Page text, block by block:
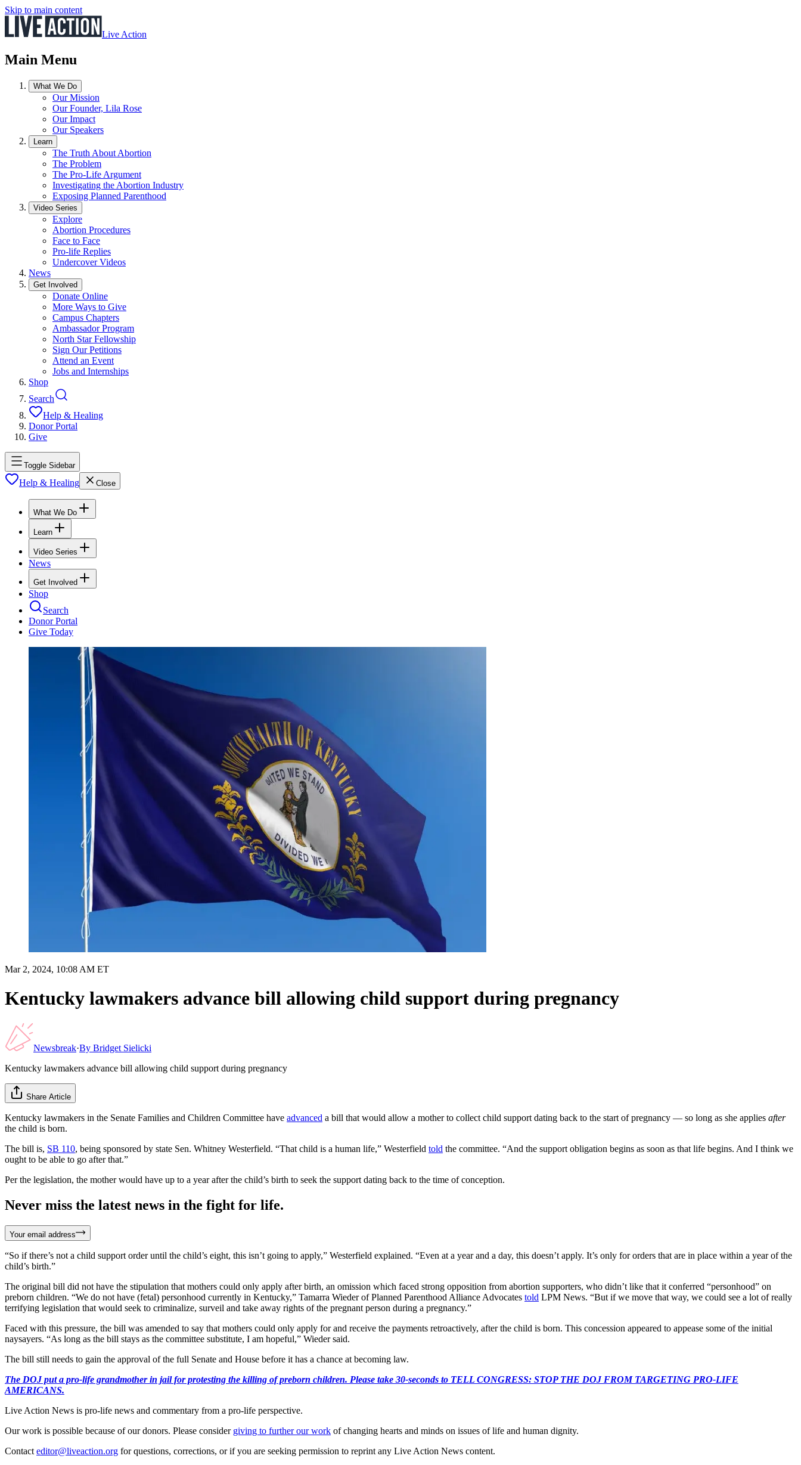
Skip to main content
Live Action
Main Menu
What We Do
Our Mission
Our Founder, Lila Rose
Our Impact
Our Speakers
Learn
The Truth About Abortion
The Problem
The Pro-Life Argument
Investigating the Abortion Industry
Exposing Planned Parenthood
Video Series
Explore
Abortion Procedures
Face to Face
Pro-life Replies
Undercover Videos
News
Get Involved
Donate Online
More Ways to Give
Campus Chapters
Ambassador Program
North Star Fellowship
Sign Our Petitions
Attend an Event
Jobs and Internships
Shop
Search
Help & Healing
Donor Portal
Give
Toggle Sidebar
Help & Healing Close
What We Do
Learn
Video Series
News
Get Involved
Shop
Search
Donor Portal
Give Today
Mar 2, 2024, 10:08 AM ET
Kentucky lawmakers advance bill allowing child support during pregnancy
Newsbreak·By Bridget Sielicki
Kentucky lawmakers advance bill allowing child support during pregnancy
Share Article
Kentucky lawmakers in the Senate Families and Children Committee have advanced a bill that would allow a mother to collect child support dating back to the start of pregnancy — so long as she applies after
the child is born.
The bill is, SB 110, being sponsored by state Sen. Whitney Westerfield. “That child is a human life,” Westerfield told the committee. “And the support obligation begins as soon as that life begins. And I think we
ought to be able to go after that.”
Per the legislation, the mother would have up to a year after the child’s birth to seek the support dating back to the time of conception.
Never miss the latest news in the fight for life.
Your email address
“So if there’s not a child support order until the child’s eight, this isn’t going to apply,” Westerfield explained. “Even at a year and a day, this doesn’t apply. It’s only for orders that are in place within a year of the
child’s birth.”
The original bill did not have the stipulation that mothers could only apply after birth, an omission which faced strong opposition from abortion supporters, who didn’t like that it conferred “personhood” on
preborn children. “We do not have (fetal) personhood currently in Kentucky,” Tamarra Wieder of Planned Parenthood Alliance Advocates told LPM News. “But if we move that way, we could see a lot of really
terrifying legislation that would seek to criminalize, surveil and take away rights of the pregnant person during a pregnancy.”
Faced with this pressure, the bill was amended to say that mothers could only apply for and receive the payments retroactively, after the child is born. This concession appeared to appease some of the initial
naysayers. “As long as the bill stays as the committee substitute, I am hopeful,” Wieder said.
The bill still needs to gain the approval of the full Senate and House before it has a chance at becoming law.
The DOJ put a pro-life grandmother in jail for protesting the killing of preborn children. Please take 30-seconds to TELL CONGRESS: STOP THE DOJ FROM TARGETING PRO-LIFE
AMERICANS.
Live Action News is pro-life news and commentary from a pro-life perspective.
Our work is possible because of our donors. Please consider giving to further our work of changing hearts and minds on issues of life and human dignity.
Contact editor@liveaction.org for questions, corrections, or if you are seeking permission to reprint any Live Action News content.